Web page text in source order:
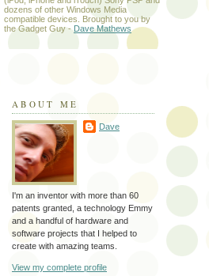
dozens of other Windows Media
compatible devices. Brought to you by
the Gadget Guy - Dave Mathews
ABOUT ME
Dave
I'm an inventor with more than 60
patents granted, a technology Emmy
and a handful of hardware and
software projects that I helped to
create with amazing teams.
View my complete profile